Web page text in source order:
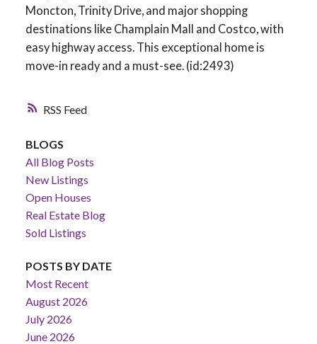
RSS
Moncton, Trinity Drive, and major shopping
destinations like Champlain Mall and Costco, with
easy highway access. This exceptional home is
move-in ready and a must-see. (id:2493)
BLOGS
All Blog Posts
New Listings
Open Houses
Real Estate Blog
Sold Listings
POSTS BY DATE
Most Recent
August 2026
July 2026
June 2026